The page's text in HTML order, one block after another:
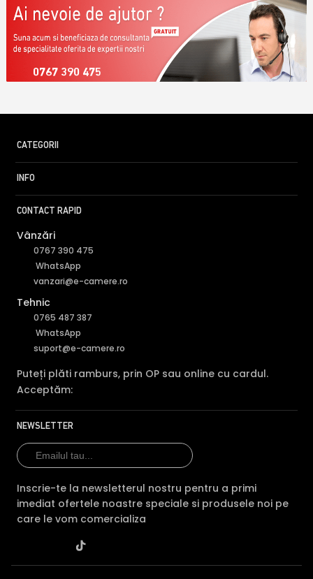
0767 390 475
CATEGORII
INFO
CONTACT RAPID
Vânzări
0767 390 475
WhatsApp
vanzari@e-camere.ro
Tehnic
0765 487 387
WhatsApp
suport@e-camere.ro
Puteți plăti ramburs, prin OP sau online cu cardul.
Acceptăm:
NEWSLETTER
Inscrie-te la newsletterul nostru pentru a primi
imediat ofertele noastre speciale si produsele noi pe
care le vom comercializa